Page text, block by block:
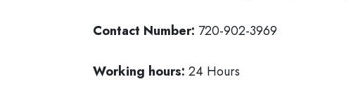
Contact Number: 720-902-3969
Working hours: 24 Hours